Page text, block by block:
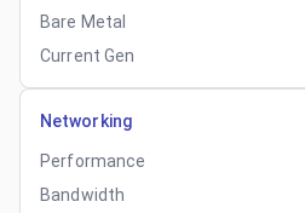
Bare Metal
Current Gen
Networking
Performance
Bandwidth